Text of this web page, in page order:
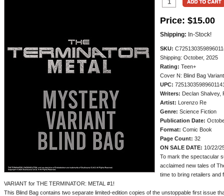
Price: $15.00
Shipping: In-Stock!
SKU:
Shipping: October, 2025
Rating: Teen+
Cover N: Blind Bag Variant
UPC:
Writers: Declan Shalvey,
Artist: Lorenzo Re
Genre: Science Fiction
Publication Date:
Format: Comic Book
Page Count: 32
ON SALE DATE: 10/22/
To mark the spectacular
acclaimed new tales of
time to bring retailers and
VARIANT for THE TERMINATOR: METAL #1!
This Blind Bag contains two separate limited-edition copies of the unstoppable first issue